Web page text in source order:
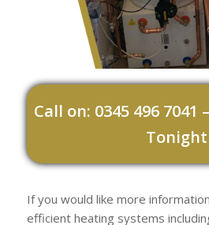
Call on: 0345 496
Tonight
If you would like more
efficient heating systems